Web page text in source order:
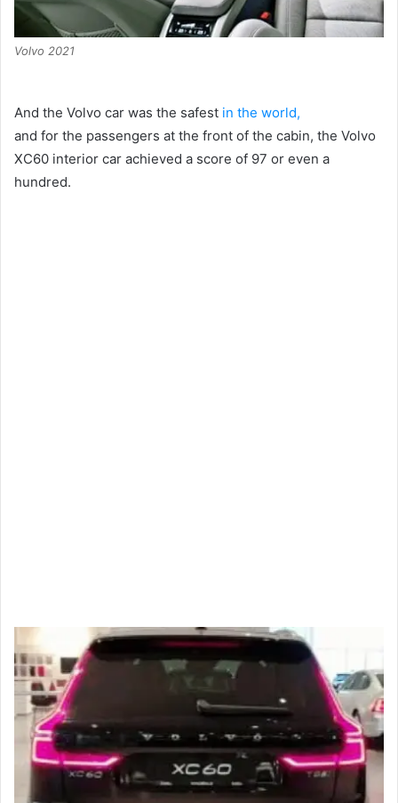
Volvo 2021
And the Volvo car was the safest in the world,
and for the passengers at the front of the cabin, the Volvo
XC60 interior car achieved a score of 97 or even a
hundred.